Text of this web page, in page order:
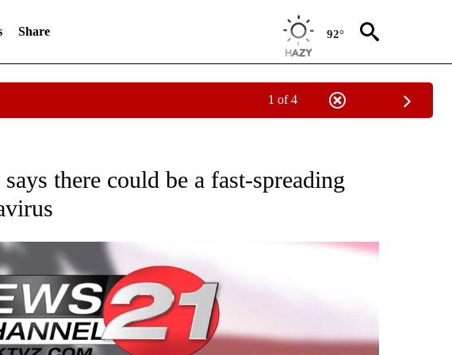
Share 92°
1 of 4
POLITICS" TO RECEIVE NOTIFICATIONS ABOUT NEW PAGES ON "NATIONAL POLITICS".
there could be a fast-spreading